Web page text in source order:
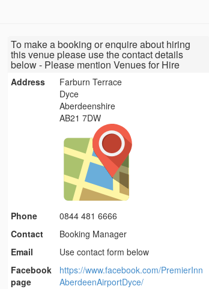
To make a booking or enquire about hiring
this venue please use the contact details
below - Please mention Venues for Hire
Address
Farburn Terrace
Dyce
Aberdeenshire
AB21 7DW
Phone
0844 481 6666
Contact
Booking Manager
Email
Use contact form below
Facebook
page
https://www.facebook.com/PremierInn
AberdeenAirportDyce/